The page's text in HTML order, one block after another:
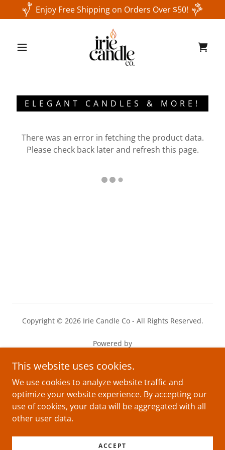
Enjoy Free Shipping on Orders Over $50!
ELEGANT CANDLES & MORE!
There was an error in fetching the product data.
Please check back later and refresh this page.
Copyright © 2026 Irie Candle Co - All Rights Reserved.
Powered by
Privacy Policy
Terms and Conditions
This website uses cookies.
We use cookies to analyze website traffic and
optimize your website experience. By accepting our
use of cookies, your data will be aggregated with all
other user data.
ACCEPT